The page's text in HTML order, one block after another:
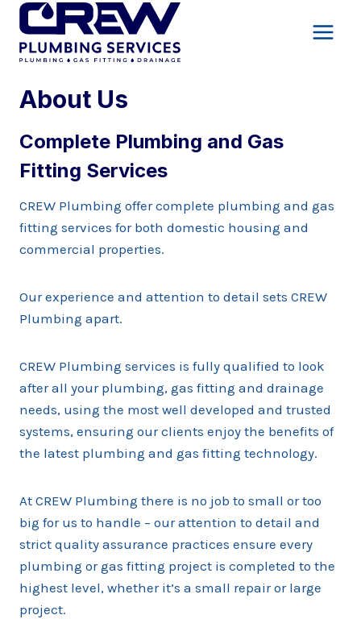
Skip
content
About Us
Complete Plumbing and Gas
Fitting Services
CREW Plumbing offer complete plumbing and gas
fitting services for both domestic housing and
commercial properties.
Our experience and attention to detail sets CREW
Plumbing apart.
CREW Plumbing services is fully qualified to look
after all your plumbing, gas fitting and drainage
needs, using the most well developed and trusted
systems, ensuring our clients enjoy the benefits of
the latest plumbing and gas fitting technology.
At CREW Plumbing there is no job to small or too
big for us to handle – our attention to detail and
strict quality assurance practices ensure every
plumbing or gas fitting project is completed to the
highest level, whether it’s a small repair or large
project.